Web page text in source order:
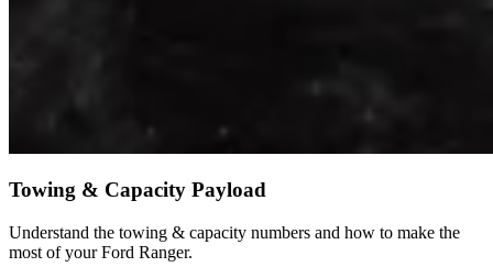
Towing & Capacity Payload
Understand the towing & capacity numbers and how to make the
most of your Ford Ranger.